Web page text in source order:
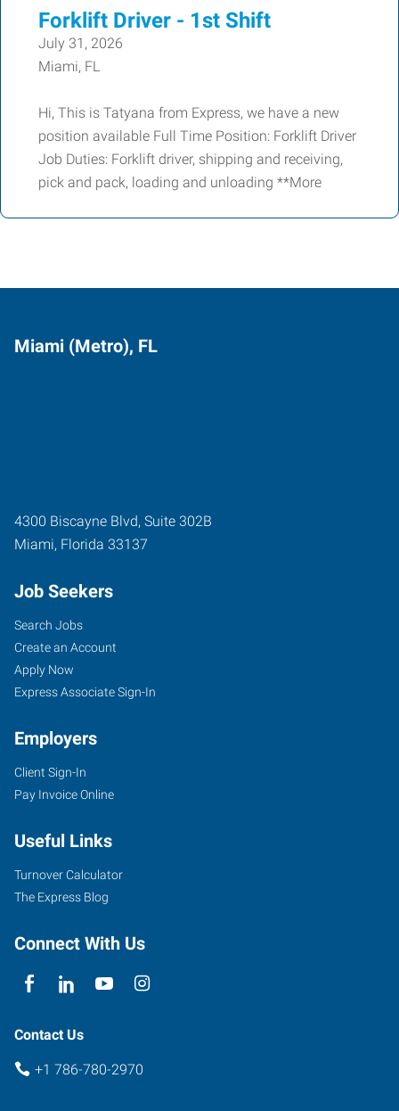
Forklift Driver - 1st Shift
July 31, 2026
Miami, FL
Hi, This is Tatyana from Express, we have a new
position available Full Time Position: Forklift Driver
Job Duties: Forklift driver, shipping and receiving,
pick and pack, loading and unloading **More
Miami (Metro), FL
4300 Biscayne Blvd, Suite 302B
Miami, Florida 33137
Job Seekers
Search Jobs
Create an Account
Apply Now
Express Associate Sign-In
Employers
Client Sign-In
Pay Invoice Online
Useful Links
Turnover Calculator
The Express Blog
Connect With Us
Contact Us
+1 786-780-2970